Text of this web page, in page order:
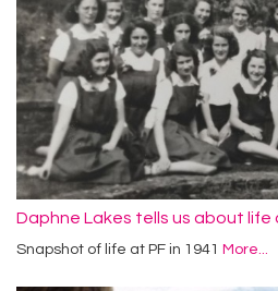
Daphne Lakes tells us about life
Snapshot of life at PF in 1941 More...